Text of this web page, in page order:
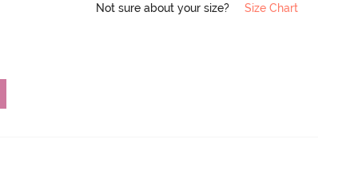
Not sure about your size? Size Chart